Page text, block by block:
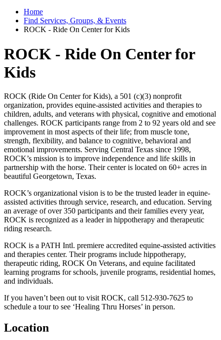
Home
Find Services, Groups, & Events
ROCK - Ride On Center for Kids
ROCK - Ride On Center for
Kids
ROCK (Ride On Center for Kids), a 501 (c)(3) nonprofit
organization, provides equine-assisted activities and therapies to
children, adults, and veterans with physical, cognitive and emotional
challenges. ROCK participants range from 2 to 92 years old and see
improvement in most aspects of their life; from muscle tone,
strength, flexibility, and balance to cognitive, behavioral and
emotional improvements. Serving Central Texas since 1998,
ROCK’s mission is to improve independence and life skills in
partnership with the horse. Their center is located on 60+ acres in
beautiful Georgetown, Texas.
ROCK’s organizational vision is to be the trusted leader in equine-
assisted activities through service, research, and education. Serving
an average of over 350 participants and their families every year,
ROCK is recognized as a leader in hippotherapy and therapeutic
riding research.
ROCK is a PATH Intl. premiere accredited equine-assisted activities
and therapies center. Their programs include hippotherapy,
therapeutic riding, ROCK On Veterans, and equine facilitated
learning programs for schools, juvenile programs, residential homes,
and individuals.
If you haven’t been out to visit ROCK, call 512-930-7625 to
schedule a tour to see ‘Healing Thru Horses’ in person.
Location